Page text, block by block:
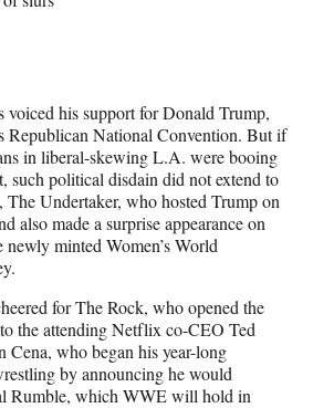
voiced his support for Donald Trump,
Republican National Convention. But if
in liberal-skewing L.A. were booing
such political disdain did not extend to
Undertaker, who hosted Trump on
also made a surprise appearance on
newly minted Women’s World
for The Rock, who opened the
the attending Netflix co-CEO Ted
Cena, who began his year-long
by announcing he would
Rumble, which WWE will hold in